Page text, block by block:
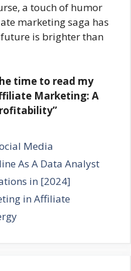
a touch of humor
marketing saga has
is brighter than
time to read my
Marketing: A
Media
As A Data Analyst
in [2024]
in Affiliate